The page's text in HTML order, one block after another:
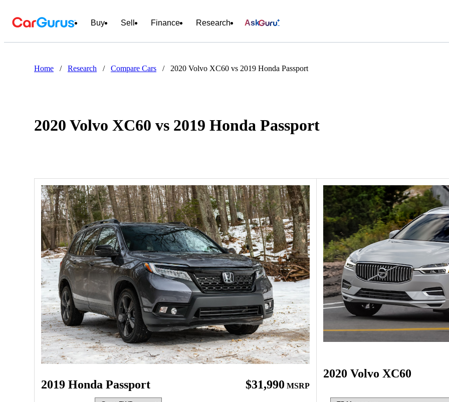
Buy Sell Finance Research Ask
Home / Research / Compare Cars / 2020 Volvo XC60 vs 2019 Honda Passport
2020 Volvo XC60 vs 2019 Honda Passport
2019 Honda Passport $31,990 MSRP
2020 Volvo XC60